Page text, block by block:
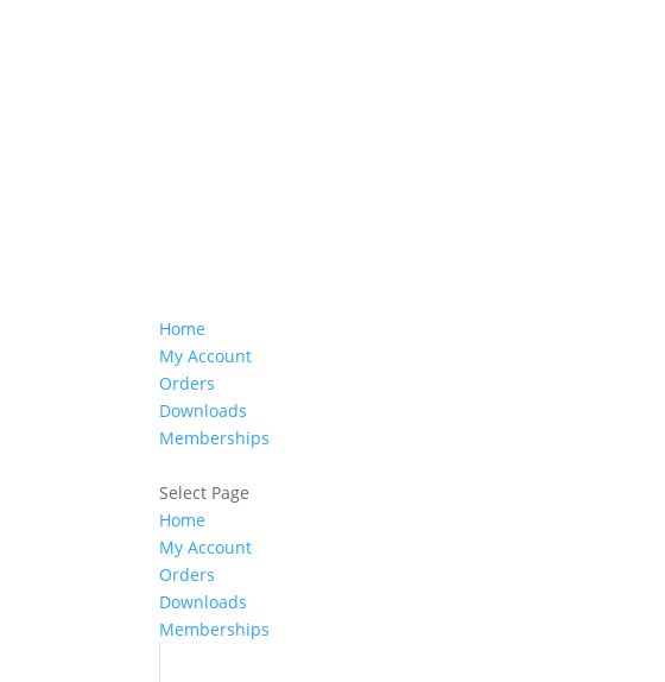
Home
My Account
Orders
Downloads
Memberships
Select Page
Home
My Account
Orders
Downloads
Memberships